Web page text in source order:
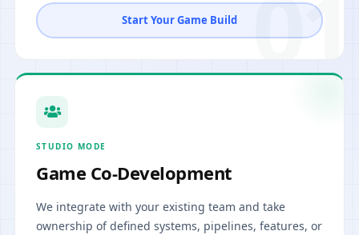
Start Your Game Build 01
STUDIO MODE
Game Co-Development
We integrate with your existing team and take
ownership of defined systems, pipelines, features, or